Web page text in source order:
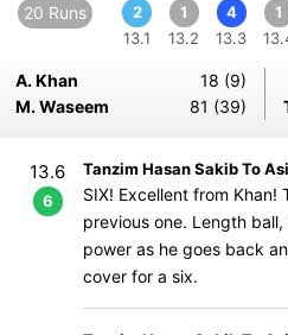
20 Runs
2
13.1
1
13.2
4
13.3
1
A. Khan
18 (9)
M. Waseem
81 (39)
13.6
6
Tanzim Hasan Sakib To
SIX! Excellent from
previous one. Length
power as he goes back
cover for a six.